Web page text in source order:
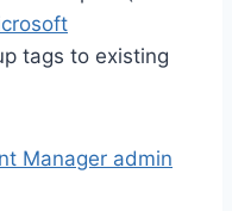
tags to existing
Manager admin